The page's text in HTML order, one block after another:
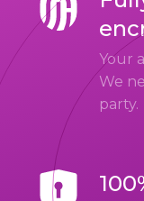
Your
We
party.